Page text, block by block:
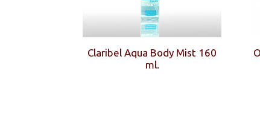
Claribel Aqua Body Mist 160
ml.